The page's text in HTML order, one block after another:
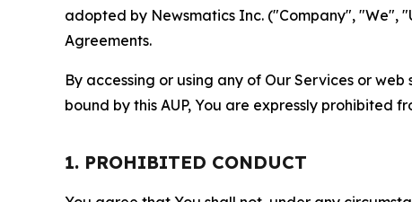
adopted by Newsmatics Inc. ("Company", "We",
Agreements.
By accessing or using any of Our Services or
bound by this AUP, You are expressly prohibited
1. PROHIBITED CONDUCT